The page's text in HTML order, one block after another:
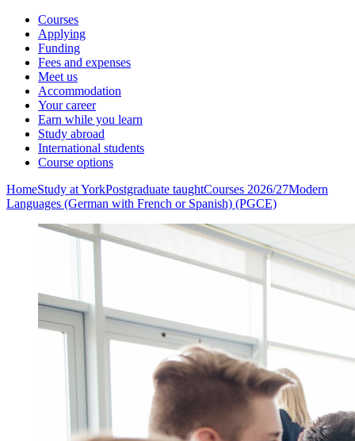
Courses
Applying
Funding
Fees and expenses
Meet us
Accommodation
Your career
Earn while you learn
Study abroad
International students
Course options
HomeStudy at YorkPostgraduate taughtCourses 2026/27Modern
Languages (German with French or Spanish) (PGCE)